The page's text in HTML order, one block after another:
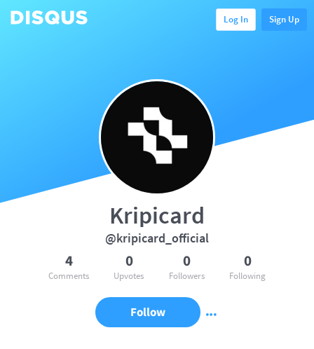
Log In Sign Up
Kripicard
@kripicard_official
4
Comments
0
Upvotes
0
Followers
0
Following
Follow